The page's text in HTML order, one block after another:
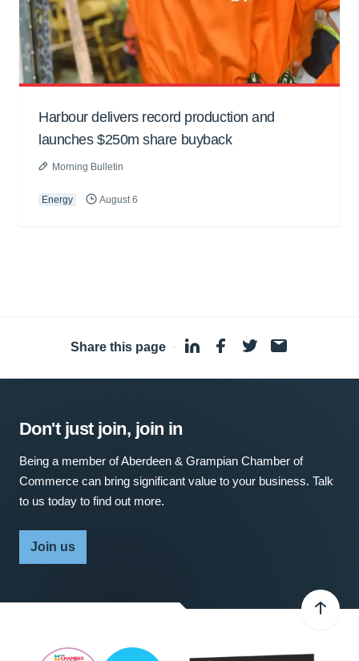
Harbour delivers record production and
launches $250m share buyback
Morning Bulletin
Energy August 6
Share this page ·
Don't just join, join in
Being a member of Aberdeen & Grampian Chamber of
Commerce can bring significant value to your business. Talk
to us today to find out more.
Join us